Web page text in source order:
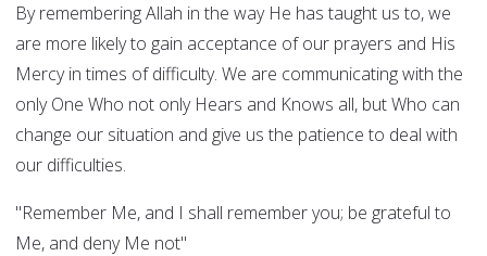
By remembering Allah in the way He has taught us to, we
are more likely to gain acceptance of our prayers and His
Mercy in times of difficulty. We are communicating with the
only One Who not only Hears and Knows all, but Who can
change our situation and give us the patience to deal with
our difficulties.
"Remember Me, and I shall remember you; be grateful to
Me, and deny Me not"